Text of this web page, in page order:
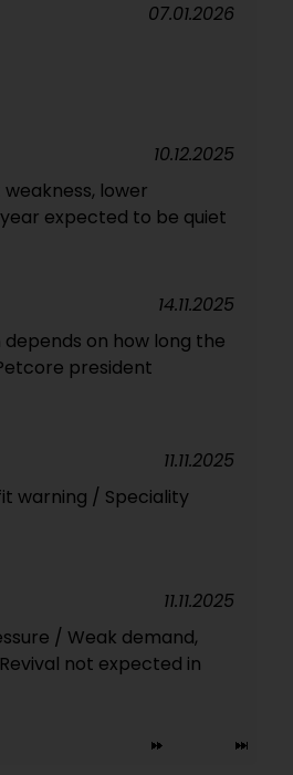
07.01.2026
lower
expected to be quiet
10.12.2025
depends on how long the
president
14.11.2025
warning / Speciality
11.11.2025
/ Weak demand,
not expected in
11.11.2025